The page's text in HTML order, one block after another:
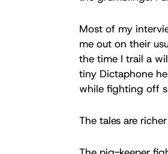
Most of my
me out on their
the time I trail a
tiny Dictaphone
while fighting off
The tales are